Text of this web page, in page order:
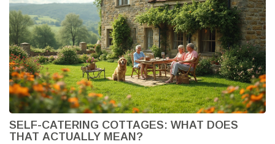
SELF-CATERING COTTAGES: WHAT DOES
THAT ACTUALLY MEAN?